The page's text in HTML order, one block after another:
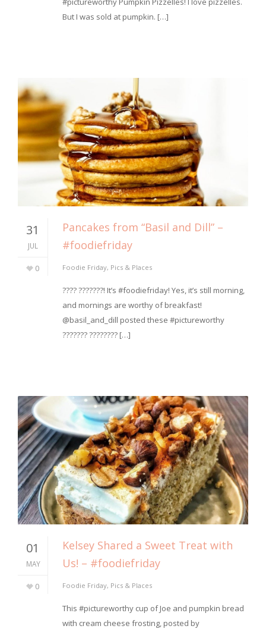
But I was sold at pumpkin. […]
31
JUL
0
Pancakes from “Basil and Dill” –
#foodiefriday
Foodie Friday, Pics & Places
???? ???????! It’s #foodiefriday! Yes, it’s still morning,
and mornings are worthy of breakfast!
@basil_and_dill posted these #pictureworthy
??????? ???????? […]
01
MAY
0
Kelsey Shared a Sweet Treat with
Us! – #foodiefriday
Foodie Friday, Pics & Places
This #pictureworthy cup of Joe and pumpkin bread
with cream cheese frosting, posted by